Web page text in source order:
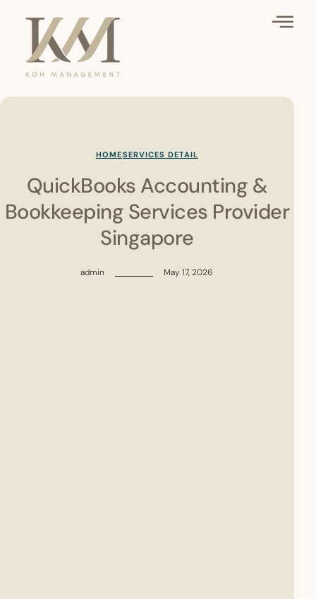
HOMESERVICES DETAIL
QuickBooks Accounting &
Bookkeeping Services Provider
Singapore
admin May 17, 2026